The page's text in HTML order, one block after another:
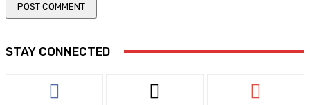
STAY CONNECTED